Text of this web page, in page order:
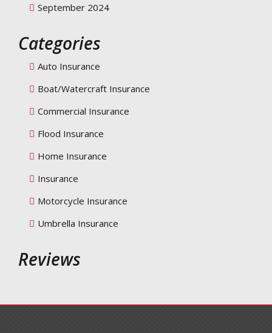
September 2024
Categories
Auto Insurance
Boat/Watercraft Insurance
Commercial Insurance
Flood Insurance
Home Insurance
Insurance
Motorcycle Insurance
Umbrella Insurance
Reviews